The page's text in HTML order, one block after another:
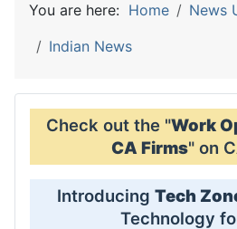
You are here: Home
News
Indian News
Check out the "Work
CA Firms" on
Introducing Tech
Technology